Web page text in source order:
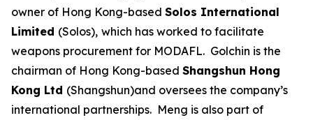
owner of Hong Kong-based Solos International
Limited (Solos), which has worked to facilitate
weapons procurement for MODAFL. Golchin is the
chairman of Hong Kong-based Shangshun Hong
Kong Ltd (Shangshun)and oversees the company’s
international partnerships. Meng is also part of